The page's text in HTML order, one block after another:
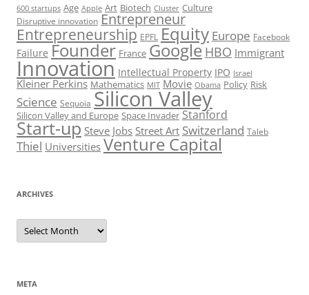
600 startups Age Apple Art Biotech Cluster Culture
Disruptive innovation Entrepreneur
Entrepreneurship EPFL Equity Europe Facebook
Failure Founder France Google HBO Immigrant
Innovation Intellectual Property IPO Israel
Kleiner Perkins Mathematics MIT Movie Obama Policy Risk
Science Sequoia Silicon Valley
Silicon Valley and Europe Space Invader Stanford
Start-up Steve Jobs Street Art Switzerland Taleb
Thiel Universities Venture Capital
ARCHIVES
Archives
META